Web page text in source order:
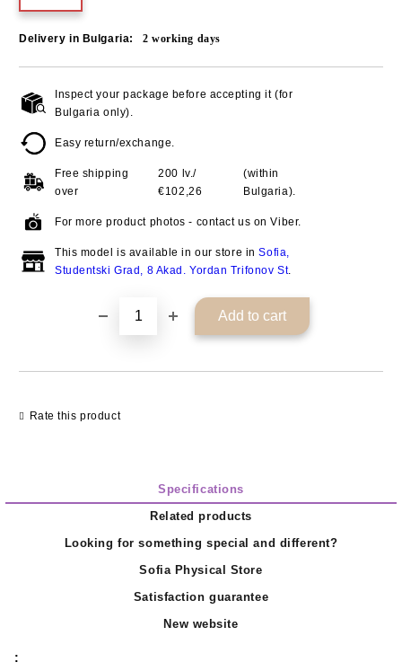
Delivery in Bulgaria: 2working days
Inspect your package before accepting it (for
Bulgaria only).
Easy return/exchange.
Free shipping
over
200 lv./
€102,26
(within
Bulgaria).
For more product photos - contact us on Viber.
This model is available in our store inSofia,
Studentski Grad, 8 Akad. Yordan Trifonov St.
Rate this product
Specifications
Related products
Looking for something special and different?
Sofia Physical Store
Satisfaction guarantee
New website
: